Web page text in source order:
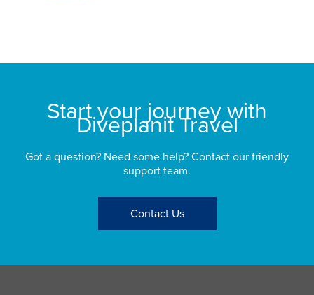
Start your journey with
Diveplanit Travel
Got a question? Need some help? Contact our friendly
support team.
Contact Us